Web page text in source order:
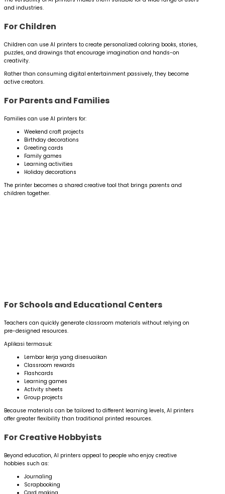
and industries.
For Children
Children can use AI printers to create personalized coloring books, stories,
puzzles, and drawings that encourage imagination and hands-on
creativity.
Rather than consuming digital entertainment passively, they become
active creators.
For Parents and Families
Families can use AI printers for:
Weekend craft projects
Birthday decorations
Greeting cards
Family games
Learning activities
Holiday decorations
The printer becomes a shared creative tool that brings parents and
children together.
For Schools and Educational Centers
Teachers can quickly generate classroom materials without relying on
pre-designed resources.
Aplikasi termasuk:
Lembar kerja yang disesuaikan
Classroom rewards
Flashcards
Learning games
Activity sheets
Group projects
Because materials can be tailored to different learning levels, AI printers
offer greater flexibility than traditional printed resources.
For Creative Hobbyists
Beyond education, AI printers appeal to people who enjoy creative
hobbies such as:
Journaling
Scrapbooking